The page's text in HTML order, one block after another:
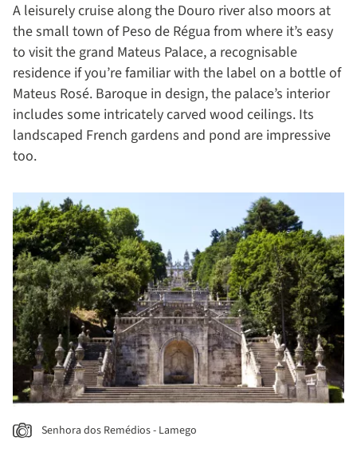
A leisurely cruise along the Douro river also moors at
the small town of Peso de Régua from where it’s easy
to visit the grand Mateus Palace, a recognisable
residence if you’re familiar with the label on a bottle of
Mateus Rosé. Baroque in design, the palace’s interior
includes some intricately carved wood ceilings. Its
landscaped French gardens and pond are impressive
too.
Senhora dos Remédios - Lamego